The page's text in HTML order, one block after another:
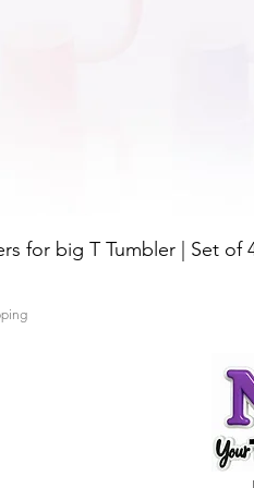
for big T Tumbler | Set of